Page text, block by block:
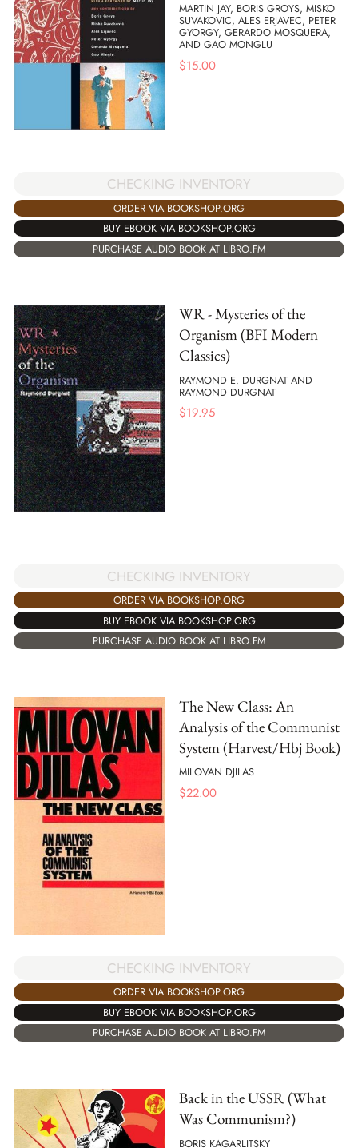
MARTIN JAY, BORIS GROYS, MISKO
SUVAKOVIC, ALES ERJAVEC, PETER
GYORGY, GERARDO MOSQUERA,
AND GAO MONGLU
$15.00
CHECKING INVENTORY
ORDER VIA BOOKSHOP.ORG
BUY EBOOK VIA BOOKSHOP.ORG
PURCHASE AUDIO BOOK AT LIBRO.FM
WR - Mysteries of the
Organism (BFI Modern
Classics)
RAYMOND E. DURGNAT AND
RAYMOND DURGNAT
$19.95
CHECKING INVENTORY
ORDER VIA BOOKSHOP.ORG
BUY EBOOK VIA BOOKSHOP.ORG
PURCHASE AUDIO BOOK AT LIBRO.FM
The New Class: An
Analysis of the Communist
System (Harvest/Hbj Book)
MILOVAN DJILAS
$22.00
CHECKING INVENTORY
ORDER VIA BOOKSHOP.ORG
BUY EBOOK VIA BOOKSHOP.ORG
PURCHASE AUDIO BOOK AT LIBRO.FM
Back in the USSR (What
Was Communism?)
BORIS KAGARLITSKY